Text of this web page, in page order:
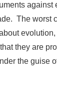
The worst
they are
the guise